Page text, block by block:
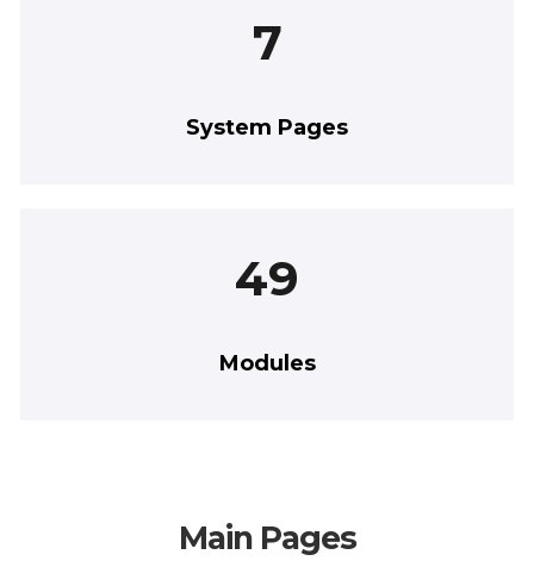
7
System Pages
49
Modules
Main Pages